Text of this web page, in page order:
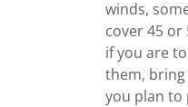
winds,
cover 45
if you are
them,
you plan to